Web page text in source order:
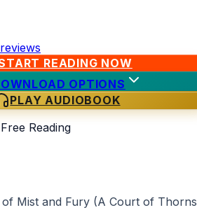
READING NOW
OPTIONS
PLAY AUDIOBOOK
Reading
Mist and Fury (A Court of Thorns